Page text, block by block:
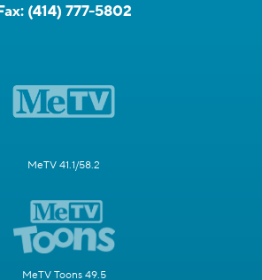
(414) 777-5802
MeTV 41.1/58.2
MeTV Toons 49.5